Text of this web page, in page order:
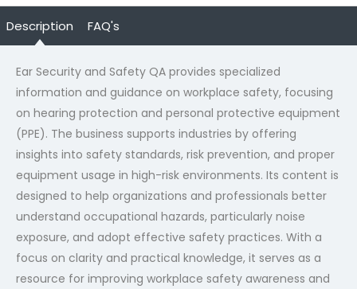
Description FAQ's
Ear Security and Safety QA provides specialized
information and guidance on workplace safety, focusing
on hearing protection and personal protective equipment
(PPE). The business supports industries by offering
insights into safety standards, risk prevention, and proper
equipment usage in high-risk environments. Its content is
designed to help organizations and professionals better
understand occupational hazards, particularly noise
exposure, and adopt effective safety practices. With a
focus on clarity and practical knowledge, it serves as a
resource for improving workplace safety awareness and